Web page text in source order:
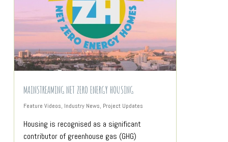
MAINSTREAMING NET ZERO ENERGY HOUSING
Feature Videos, Industry News, Project Updates
Housing is recognised as a significant
contributor of greenhouse gas (GHG)